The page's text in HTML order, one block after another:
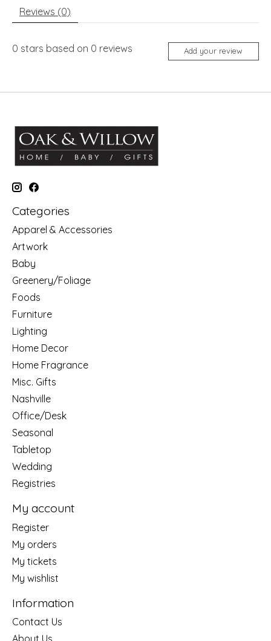
Reviews (0)
0 stars based on 0 reviews Add your review
Categories
Apparel & Accessories
Artwork
Baby
Greenery/Foliage
Foods
Furniture
Lighting
Home Decor
Home Fragrance
Misc. Gifts
Nashville
Office/Desk
Seasonal
Tabletop
Wedding
Registries
My account
Register
My orders
My tickets
My wishlist
Information
Contact Us